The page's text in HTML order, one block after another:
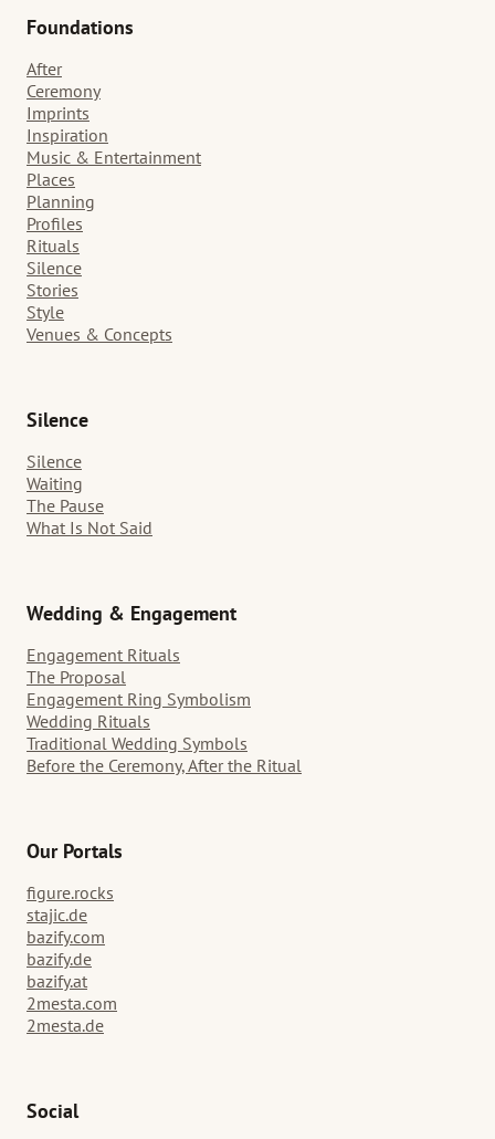
Foundations
After
Ceremony
Imprints
Inspiration
Music & Entertainment
Places
Planning
Profiles
Rituals
Silence
Stories
Style
Venues & Concepts
Silence
Silence
Waiting
The Pause
What Is Not Said
Wedding & Engagement
Engagement Rituals
The Proposal
Engagement Ring Symbolism
Wedding Rituals
Traditional Wedding Symbols
Before the Ceremony, After the Ritual
Our Portals
figure.rocks
stajic.de
bazify.com
bazify.de
bazify.at
2mesta.com
2mesta.de
Social